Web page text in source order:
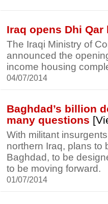
Iraq opens Dhi
The Iraqi Ministry of
announced the
income housing
04/07/2014
Baghdad’s billion
many questions
With militant
northern Iraq, plans to
Baghdad, to be
to be moving forward.
01/07/2014